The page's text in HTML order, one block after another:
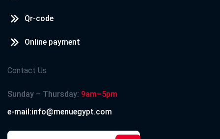
Qr-code
Online payment
Contact Us
Sunday – Thursday: 9am–5pm
e-mail:info@menuegypt.com